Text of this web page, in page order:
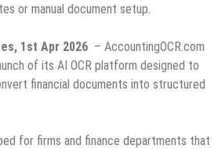
or manual document setup.
1st Apr 2026 – AccountingOCR.com
of its AI OCR platform designed to
financial documents into structured
for firms and finance departments that